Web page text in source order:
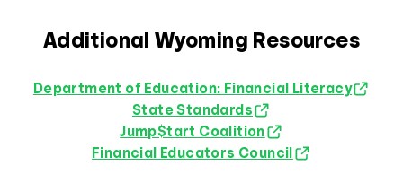
Additional Wyoming Resources
Department of Education: Financial Literacy
State Standards
Jump$tart Coalition
Financial Educators Council